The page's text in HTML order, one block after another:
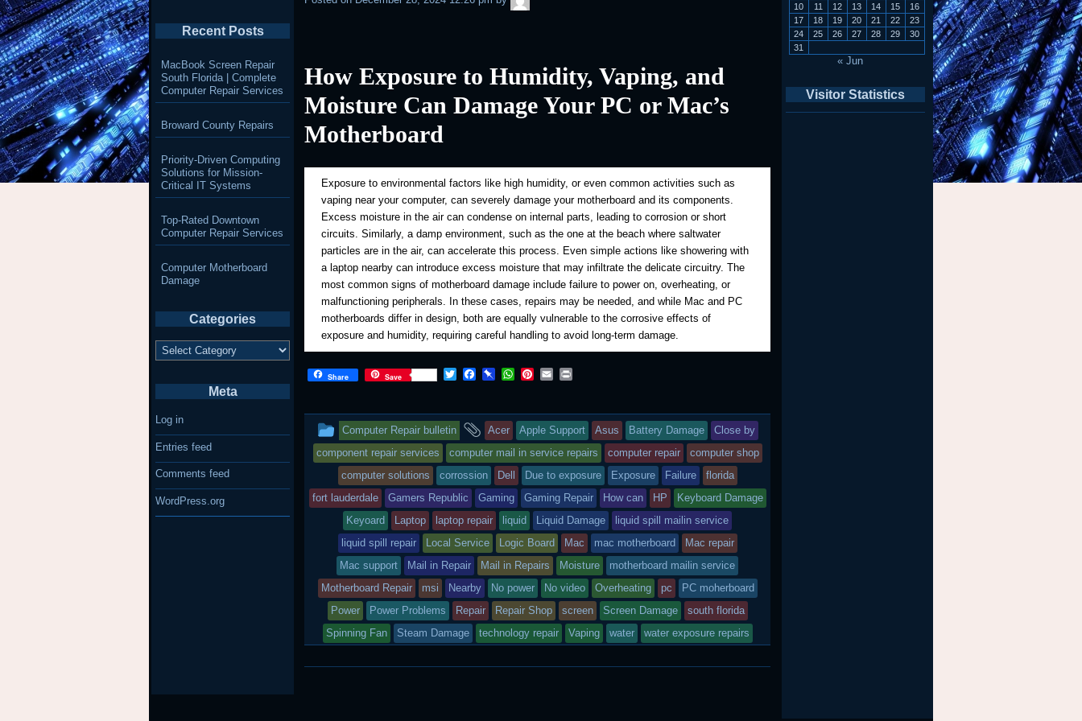
How Exposure to Humidity, Vaping, and
Moisture Can Damage Your PC or Mac’s
Motherboard
Exposure to environmental factors like high humidity, or even common activities such as
vaping near your computer, can severely damage your motherboard and its components.
Excess moisture in the air can condense on internal parts, leading to corrosion or short
circuits. Similarly, a damp environment, such as the one at the beach where saltwater
particles are in the air, can accelerate this process. Even simple actions like showering with
a laptop nearby can introduce excess moisture that may infiltrate the delicate circuitry. The
most common signs of motherboard damage include failure to power on, overheating, or
malfunctioning peripherals. In these cases, repairs may be needed, and while Mac and PC
motherboards differ in design, both are equally vulnerable to the corrosive effects of
exposure and humidity, requiring careful handling to avoid long-term damage.
Share Save
T
t
t
e
r
F
e
b
o
o
k
P
b
o
a
r
d
W
t
s
A
p
p
P
t
e
r
e
s
t
E
i
l
n
t
This
entry
was
posted
in
Computer Repair bulletin
and
tagged
Acer Apple Support Asus Battery Damage
Close by
component repair services
computer mail in service repairs computer repair
computer shop
computer solutions
corrossion Dell Due to exposure Exposure Failure
florida
fort lauderdale
Gamers Republic Gaming Gaming Repair How can HP
Keyboard Damage
Keyoard
Laptop laptop repair liquid Liquid Damage
liquid spill mailin service
liquid spill repair
Local Service Logic Board Mac mac motherboard
Mac repair
Mac support
Mail in Repair Mail in Repairs Moisture
motherboard mailin service
Motherboard Repair
msi Nearby No power No video Overheating pc
PC moherboard
Power
Power Problems Repair Repair Shop screen Screen Damage
south florida
Spinning Fan
Steam Damage technology repair Vaping water water exposure repairs
10
11 12 13 14 15
16
17
18 19 20 21 22
23
24
25 26 27 28 29
30
31
« Jun
Visitor Statistics
Recent Posts
MacBook Screen Repair
South Florida | Complete
Computer Repair Services
Broward County Repairs
Priority-Driven Computing
Solutions for Mission-
Critical IT Systems
Top-Rated Downtown
Computer Repair Services
Computer Motherboard
Damage
Categories
Categories
Meta
Log in
Entries feed
Comments feed
WordPress.org